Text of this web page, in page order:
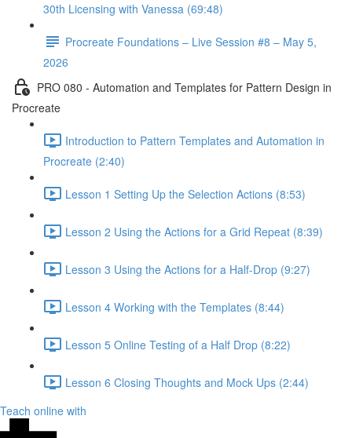
30th Licensing with Vanessa (69:48)
Procreate Foundations – Live Session #8 – May 5,
2026
PRO 080 - Automation and Templates for Pattern Design in
Procreate
Introduction to Pattern Templates and Automation in
Procreate (2:40)
Lesson 1 Setting Up the Selection Actions (8:53)
Lesson 2 Using the Actions for a Grid Repeat (8:39)
Lesson 3 Using the Actions for a Half-Drop (9:27)
Lesson 4 Working with the Templates (8:44)
Lesson 5 Online Testing of a Half Drop (8:22)
Lesson 6 Closing Thoughts and Mock Ups (2:44)
Teach online with